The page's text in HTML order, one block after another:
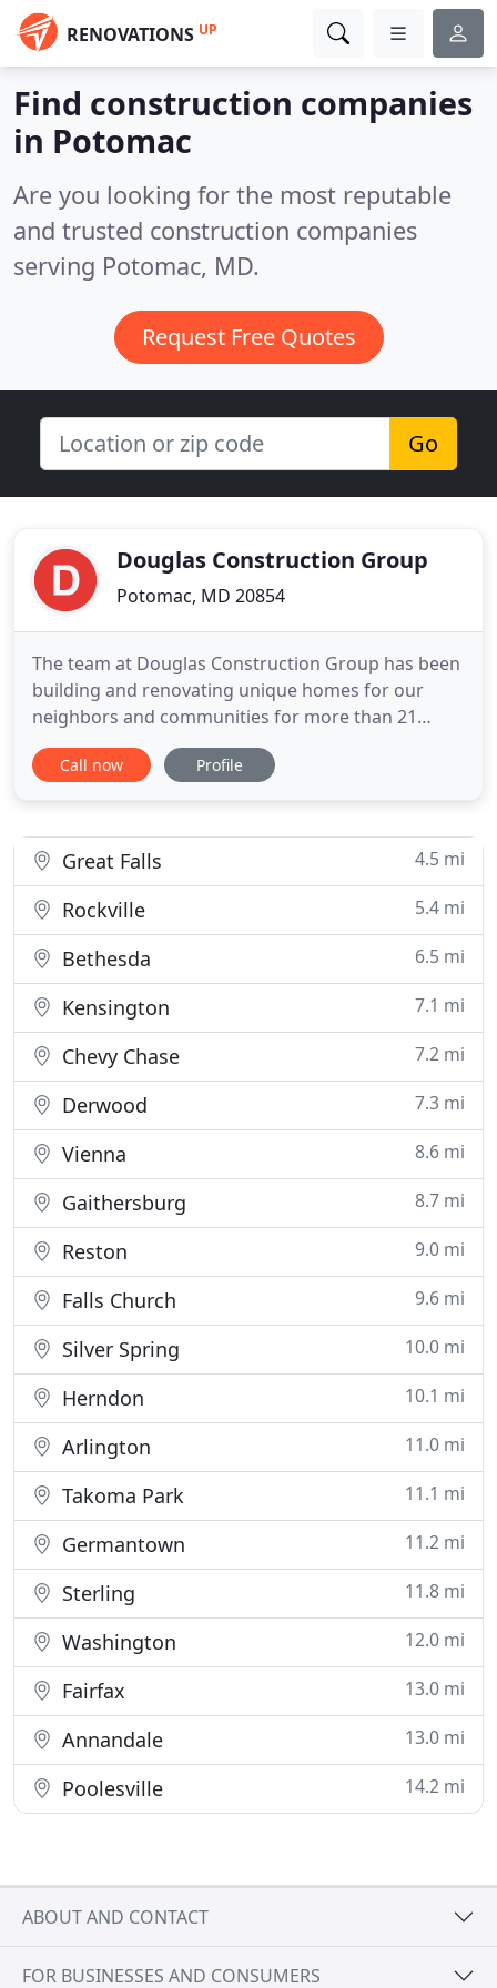
RENOVATIONS UP
Find construction companies
in Potomac
Are you looking for the most reputable
and trusted construction companies
serving Potomac, MD.
Request Free Quotes
Go
Douglas Construction Group
Potomac, MD 20854
The team at Douglas Construction Group has been
building and renovating unique homes for our
neighbors and communities for more than 21
years. Our mission is simple and steadfast: provide
our clients with an extraordinary home building
peace-of-mind throughout
Call now Profile
Great Falls 4.5 mi
Rockville 5.4 mi
Bethesda 6.5 mi
Kensington 7.1 mi
Chevy Chase 7.2 mi
Derwood 7.3 mi
Vienna 8.6 mi
Gaithersburg 8.7 mi
Reston 9.0 mi
Falls Church 9.6 mi
Silver Spring 10.0 mi
Herndon 10.1 mi
Arlington 11.0 mi
Takoma Park 11.1 mi
Germantown 11.2 mi
Sterling 11.8 mi
Washington 12.0 mi
Fairfax 13.0 mi
Annandale 13.0 mi
Poolesville 14.2 mi
ABOUT AND CONTACT
FOR BUSINESSES AND CONSUMERS